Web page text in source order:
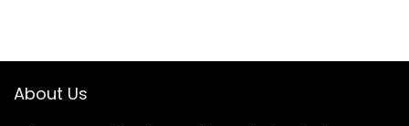
About Us